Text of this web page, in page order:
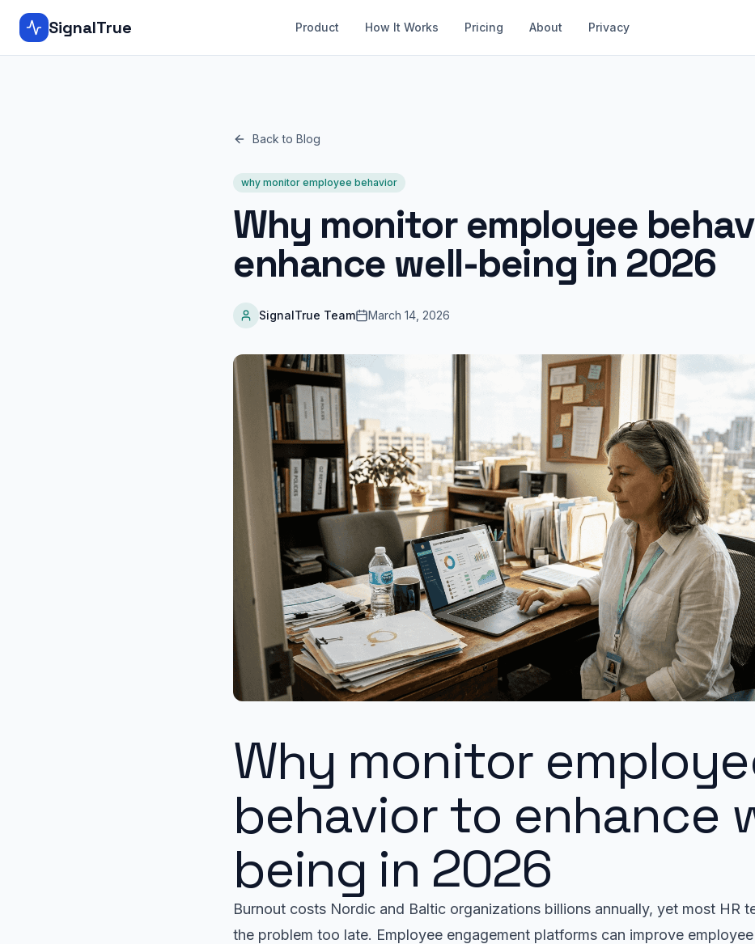
SignalTrue Product How It Works Pricing About Privacy
Back to Blog
why monitor employee behavior
Why monitor employee
enhance well-being in 2026
SignalTrue Team March 14, 2026
Why monitor
behavior to enhance
being in 2026
Burnout costs Nordic and Baltic organizations billions annually, yet most HR
the problem too late. Employee engagement platforms can improve